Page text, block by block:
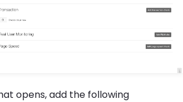
opens, add the following